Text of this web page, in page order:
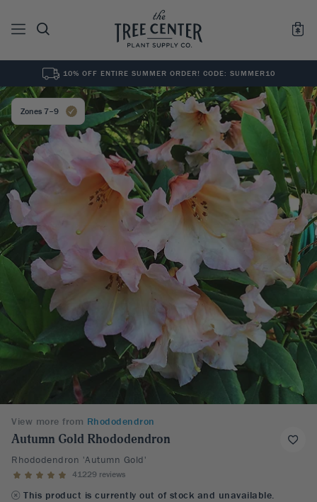
See All0 Results for " "
10% OFF ENTIRE SUMMER ORDER! CODE: SUMMER10
Zones 7–9
View more from Rhododendron
Autumn Gold Rhododendron
Rhododendron 'Autumn Gold'
41229 reviews
This product is currently out of stock and unavailable.